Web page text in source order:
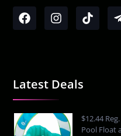
Latest Deals
$12.44
Pool Float